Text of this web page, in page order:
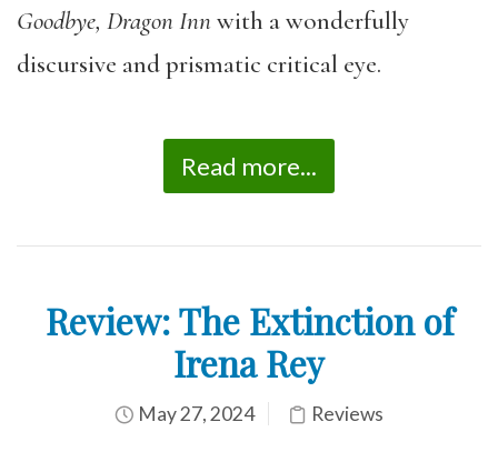
Goodbye, Dragon Innwith a wonderfully
discursive and prismatic critical eye.
Read more...
Review: The Extinction of
Irena Rey
May 27, 2024 Reviews